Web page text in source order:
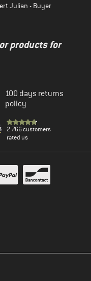
Julian - Buyer
products for
100 days returns
policy
2.766 customers
rated us